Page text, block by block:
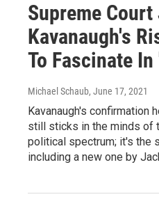
Supreme
Kavanaugh's
To Fascinate
Michael Schaub, June 17, 2021
Kavanaugh's confirmation
still sticks in the minds of
political spectrum; it's the
including a new one by